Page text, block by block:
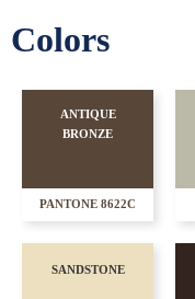
Colors
ANTIQUE
BRONZE
PANTONE 8622C
SANDSTONE